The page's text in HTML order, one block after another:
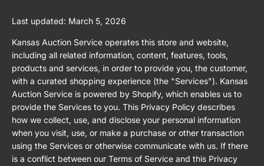
Last updated: March 5, 2026
Kansas Auction Service operates this store and website,
including all related information, content, features, tools,
products and services, in order to provide you, the customer,
with a curated shopping experience (the "Services"). Kansas
Auction Service is powered by Shopify, which enables us to
provide the Services to you. This Privacy Policy describes
how we collect, use, and disclose your personal information
when you visit, use, or make a purchase or other transaction
using the Services or otherwise communicate with us. If there
is a conflict between our Terms of Service and this Privacy